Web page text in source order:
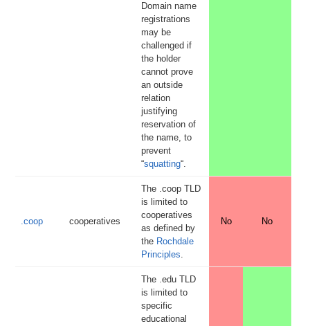
Domain name
registrations
may be
challenged if
the holder
cannot prove
an outside
relation
justifying
reservation of
the name, to
prevent
“squatting“.
.coop cooperatives
The .coop TLD
is limited to
cooperatives
as defined by
the Rochdale
Principles.
No No
The .edu TLD
is limited to
specific
educational